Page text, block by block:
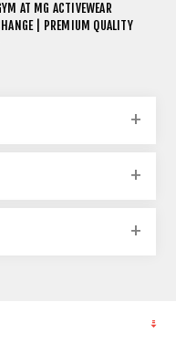
AT MG ACTIVEWEAR
| PREMIUM QUALITY